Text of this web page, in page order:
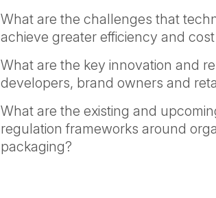
What are the challenges that
achieve greater efficiency and
What are the key innovation and
developers, brand owners and
What are the existing and
regulation frameworks around
packaging?